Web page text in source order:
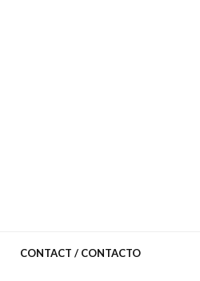
CONTACT / CONTACTO